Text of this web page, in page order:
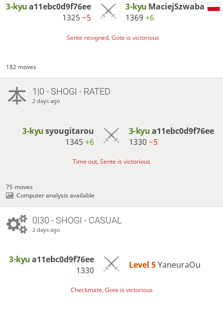
3-kyua11ebc0d9f76ee
1325−5
3-kyu MaciejSzwaba
1369+6
Sente resigned, Gote is victorious
182 moves
1|0 - SHOGI - RATED
2 days ago
3-kyusyougitarou
1345+6
3-kyua11ebc0d9f76ee
1330 −5
Time out, Sente is victorious
75 moves
Computer analysis available
0|30 - SHOGI - CASUAL
2 days ago
3-kyua11ebc0d9f76ee
1330
Level 5 YaneuraOu
Checkmate, Gote is victorious